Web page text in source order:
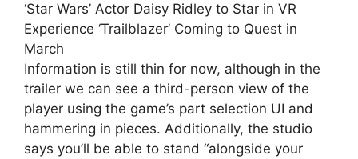
‘Star Wars’ Actor Daisy Ridley to Star in VR
Experience ‘Trailblazer’ Coming to Quest in
March
Information is still thin for now, although in the
trailer we can see a third-person view of the
player using the game’s part selection UI and
hammering in pieces. Additionally, the studio
says you’ll be able to stand “alongside your